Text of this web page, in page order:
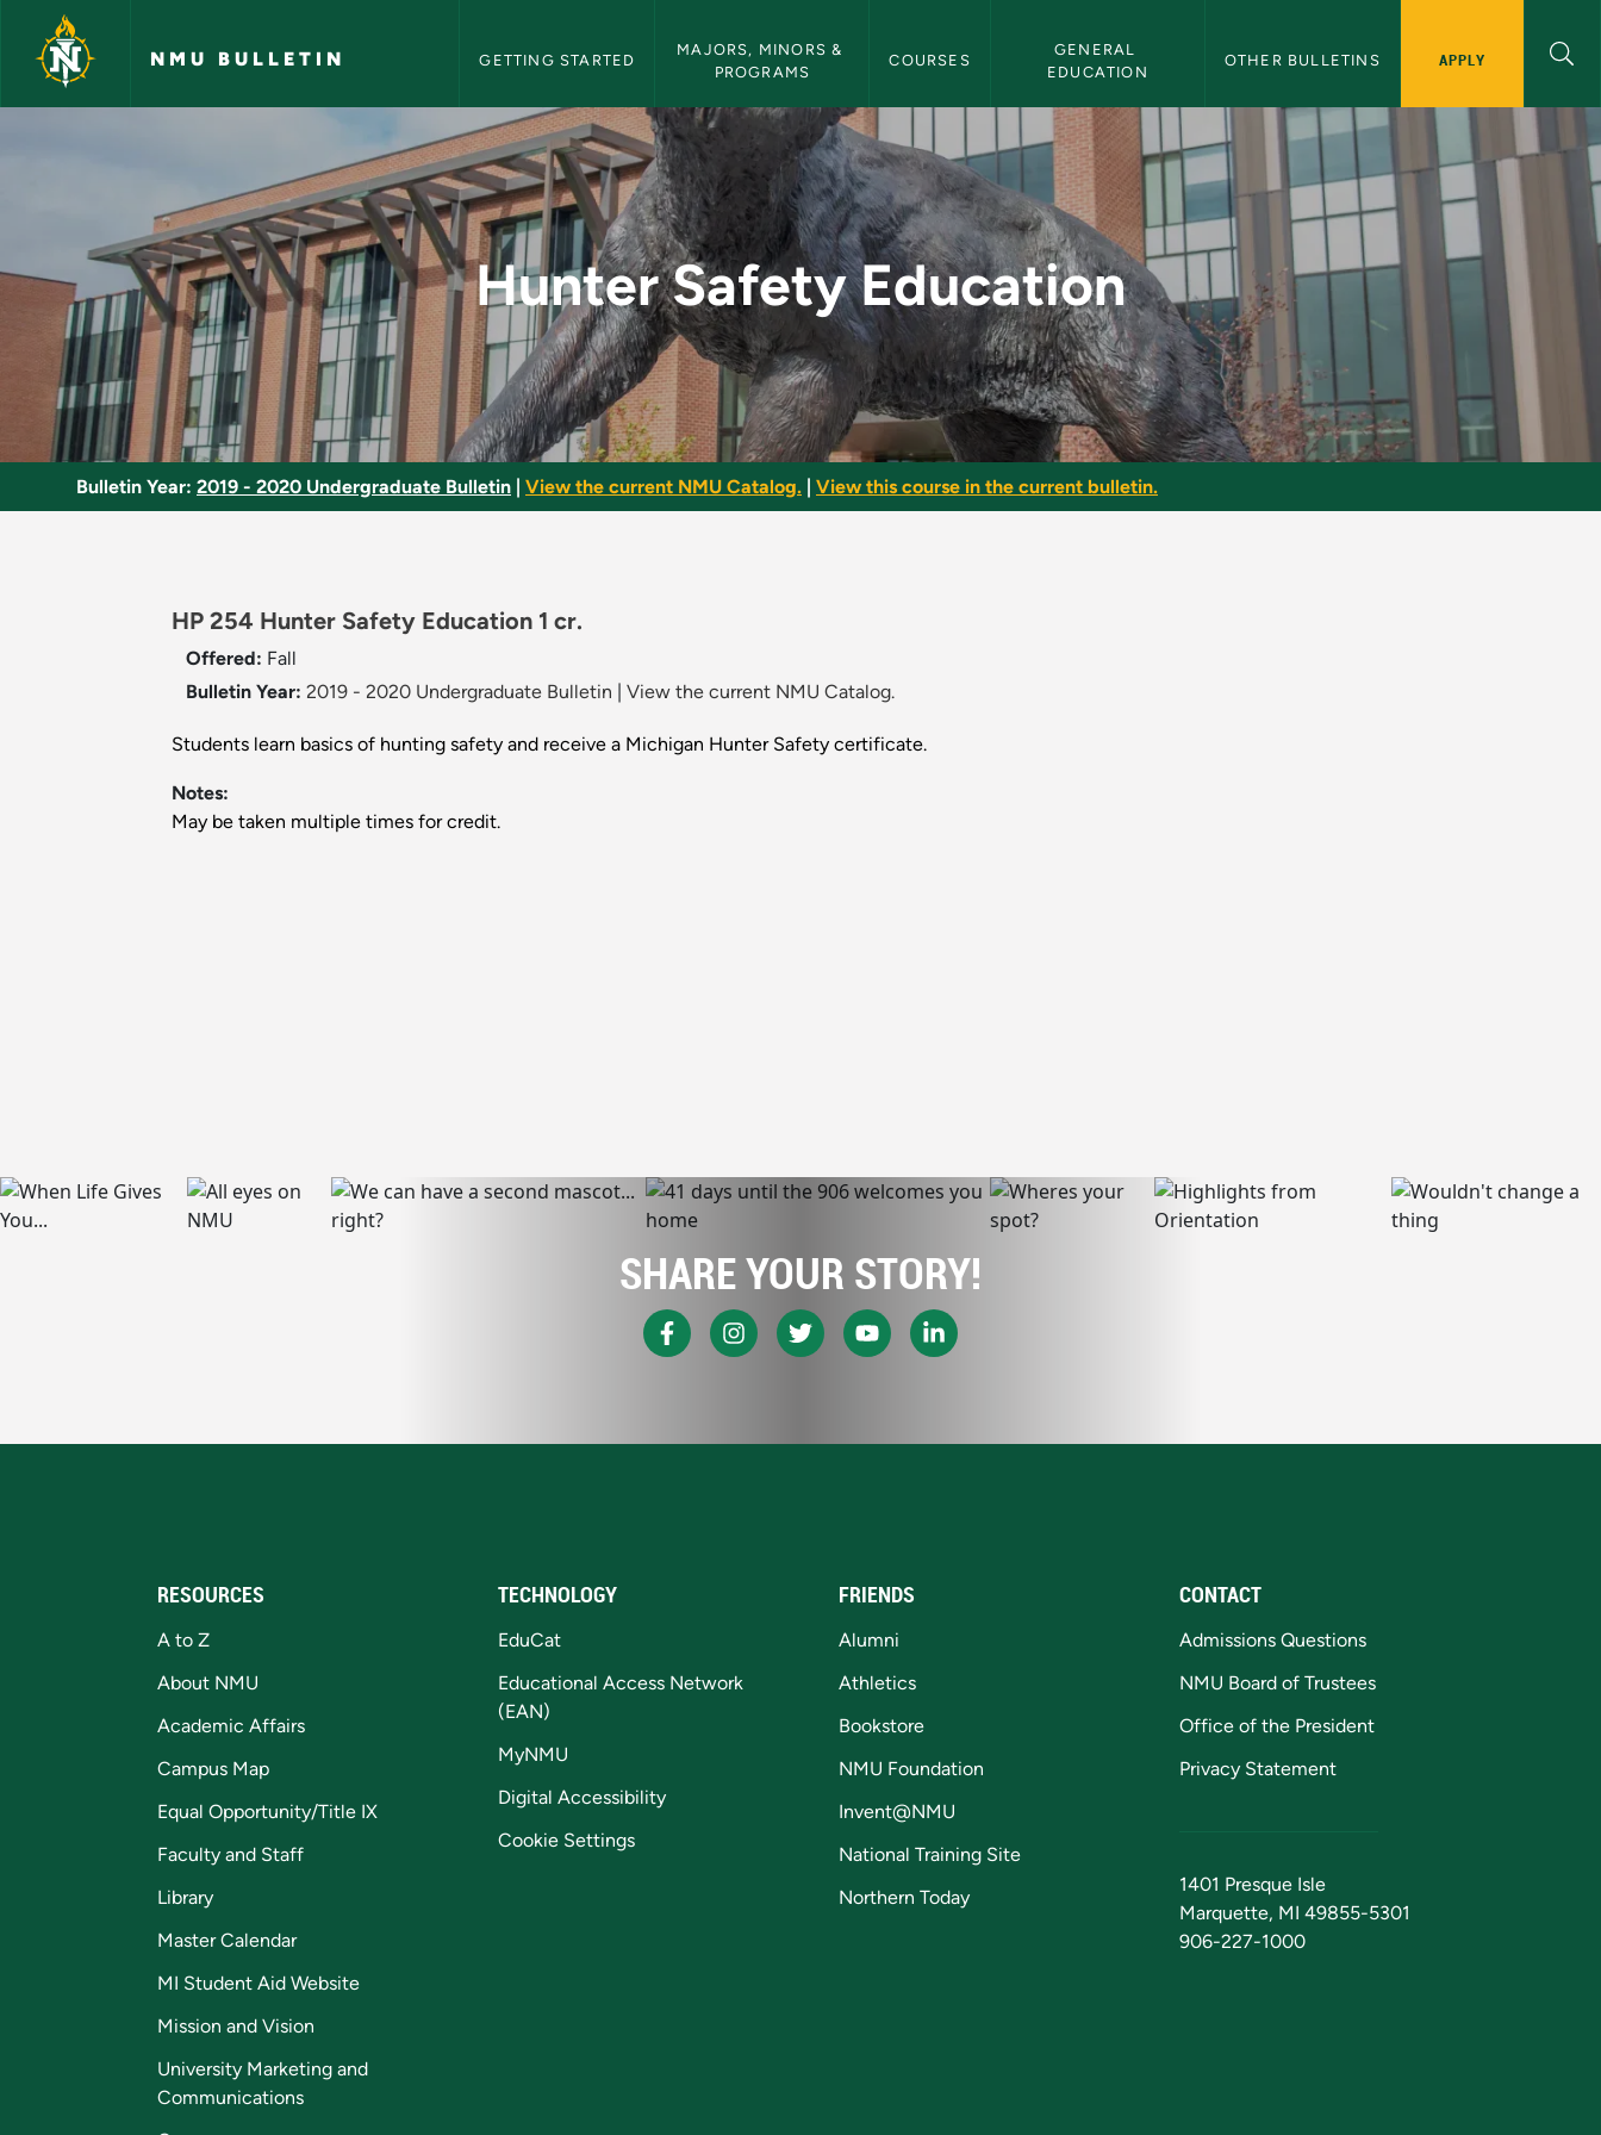
Skip to main content
NMU BULLETIN GETTING STARTED
MAJORS, MINORS &
PROGRAMS
COURSES
GENERAL
EDUCATION
OTHER BULLETINS APPLY
Hunter Safety Education - NMU Bulletin
Hunter Safety Education
Bulletin Year: 2019 - 2020 Undergraduate Bulletin View the current NMU Catalog. View this course in the current bulletin.
HP 254 Hunter Safety Education 1 cr.
Offered: Fall
Bulletin Year: 2019 - 2020 Undergraduate Bulletin View the current NMU Catalog.
Students learn basics of hunting safety and receive a Michigan Hunter Safety certificate.
Notes:
May be taken multiple times for credit.
SHARE YOUR STORY!
RESOURCES
A to Z
About NMU
Academic Affairs
Campus Map
Equal Opportunity/Title IX
Faculty and Staff
Library
Master Calendar
MI Student Aid Website
Mission and Vision
University Marketing and
Communications
TECHNOLOGY
EduCat
Educational Access Network
(EAN)
MyNMU
Digital Accessibility
Cookie Settings
FRIENDS
Alumni
Athletics
Bookstore
NMU Foundation
Invent@NMU
National Training Site
Northern Today
CONTACT
Admissions Questions
NMU Board of Trustees
Office of the President
Privacy Statement
1401 Presque Isle
Marquette, MI 49855-5301
906-227-1000